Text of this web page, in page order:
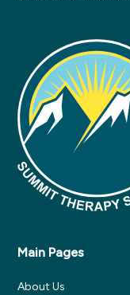
Main Pages
About Us